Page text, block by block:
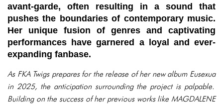
avant-garde, often resulting in a sound that
pushes the boundaries of contemporary music.
Her unique fusion of genres and captivating
performances have garnered a loyal and ever-
expanding fanbase.
As FKA Twigs prepares for the release of her new album Eusexua
in 2025, the anticipation surrounding the project is palpable.
Building on the success of her previous works like MAGDALENE